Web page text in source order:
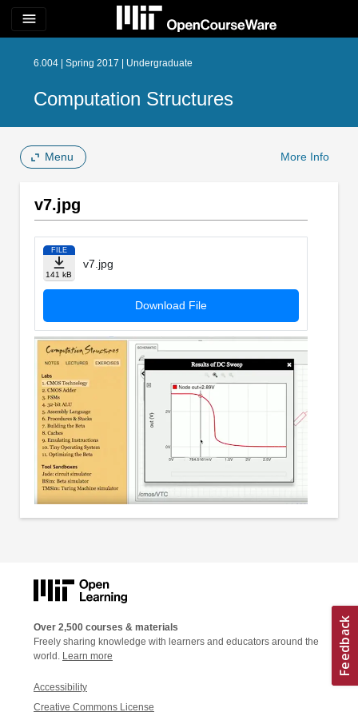
menu
6.004 | Spring 2017 | Undergraduate
Computation Structures
Menu More Info
v7.jpg
FILE
141 kB
v7.jpg
Download File
Over 2,500 courses & materials
Freely sharing knowledge with learners and educators around the
world. Learn more
Accessibility
Creative Commons License